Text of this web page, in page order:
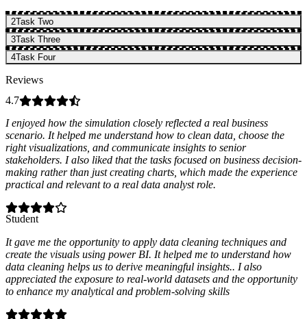
2Task Two
3Task Three
4Task Four
Reviews
4.7
I enjoyed how the simulation closely reflected a real business
scenario. It helped me understand how to clean data, choose the
right visualizations, and communicate insights to senior
stakeholders. I also liked that the tasks focused on business decision-
making rather than just creating charts, which made the experience
practical and relevant to a real data analyst role.
Student
It gave me the opportunity to apply data cleaning techniques and
create the visuals using power BI. It helped me to understand how
data cleaning helps us to derive meaningful insights.. I also
appreciated the exposure to real-world datasets and the opportunity
to enhance my analytical and problem-solving skills